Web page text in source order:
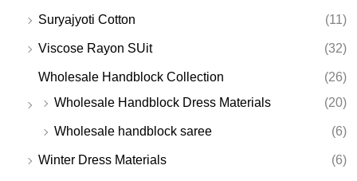
Suryajyoti Cotton (11)
Viscose Rayon SUit (32)
Wholesale Handblock Collection
(26)
Wholesale Handblock Dress Materials
(20)
Wholesale handblock saree (6)
Winter Dress Materials (6)